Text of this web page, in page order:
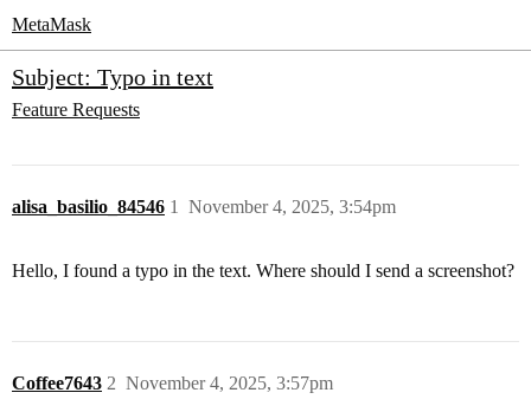
MetaMask
Subject: Typo in text
Feature Requests
alisa_basilio_84546 November 4, 2025, 3:54pm
1
Hello, I found a typo in the text. Where should I send a screenshot?
Coffee7643 November 4, 2025, 3:57pm
2